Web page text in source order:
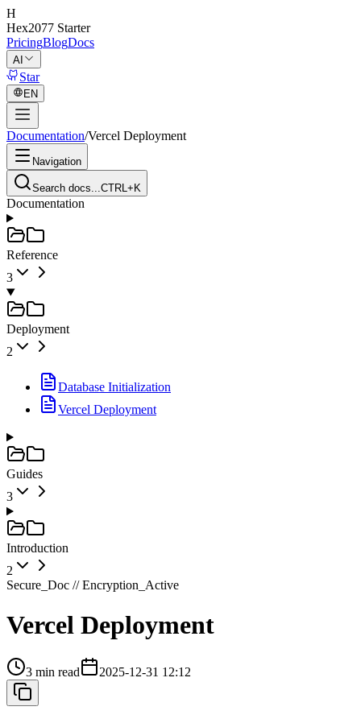
H
Hex2077 Starter
PricingBlogDocs
AI
Star
EN
Documentation/Vercel Deployment
Navigation
Search docs...CTRL+K
Documentation
Reference
3
Deployment
2
Database Initialization
Vercel Deployment
Guides
3
Introduction
2
Secure_Doc // Encryption_Active
Vercel Deployment
3 min read 2025-12-31 12:12